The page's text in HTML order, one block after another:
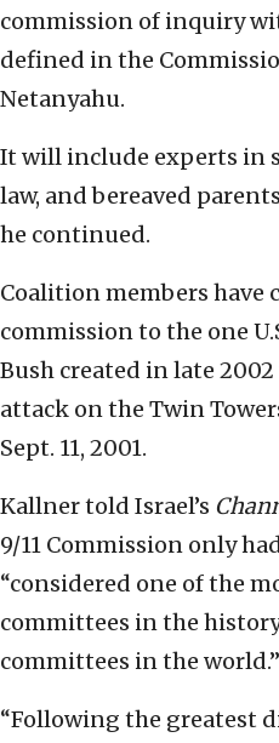
commission of inquiry
defined in the
Netanyahu.
It will include experts in
law, and bereaved
he continued.
Coalition members have
commission to the one
Bush created in late
attack on the Twin
Sept. 11, 2001.
Kallner told Israel’s
9/11 Commission only
“considered one of the
committees in the
committees in the world.”
“Following the greatest